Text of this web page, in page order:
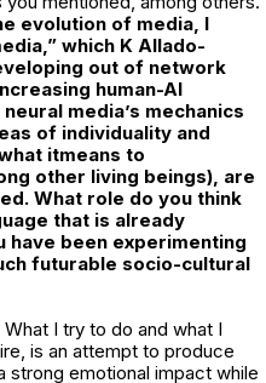
evolution of media, I
which K Allado-
out of network
human-AI
media’s mechanics
of individuality and
itmeans to
other living beings), are
What role do you think
that is already
been experimenting
futurable socio-cultural
I try to do and what I
is an attempt to produce
strong emotional impact while